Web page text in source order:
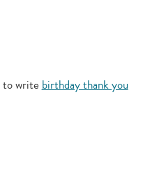
to writebirthday thank you